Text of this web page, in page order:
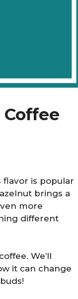
flavor is popular
brings a
more
different
We’ll
it can change